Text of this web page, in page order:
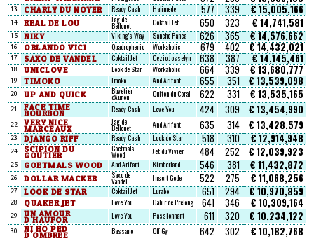
13 CHARLY DU NOYER Ready Cash Halimede 577 339 € 15,005,166
14 REAL DE LOU Jag de
Bellouet Coktail Jet 650 323 € 14,741,581
15 NIKY Viking's Way Sancho Panca 626 365 € 14,576,662
16 ORLANDO VICI Quadrophenio Workaholic 679 402 € 14,432,021
17 SAXO DE VANDEL Coktail Jet Cezio Josselyn 638 387 € 14,145,461
18 UNICLOVE Look de Star Workaholic 664 339 € 13,680,777
19 TIMOKO Imoko And Arifant 655 351 € 13,539,098
20 UP AND QUICK Buvetier
d'Aunou Quiton du Coral 622 331 € 13,535,165
21 FACE TIME
BOURBON Ready Cash Love You 424 309 € 13,454,990
22 VERY NICE
MARCEAUX
Jag de
Bellouet And Arifant 635 314 € 13,428,579
23 DJANGO RIFF Ready Cash Look de Star 518 310 € 12,914,948
24 SCIPION DU
GOUTIER
Goetmals
Wood Jet du Vivier 484 252 € 12,039,923
25 GOETMALS WOOD And Arifant Kimberland 546 381 € 11,432,872
26 DOLLAR MACKER Saxo de
Vandel Insert Gede 522 275 € 11,068,256
27 LOOK DE STAR Coktail Jet Lurabo 651 294 € 10,970,859
28 QUAKER JET Love You Dahir de Prelong 641 346 € 10,309,164
29 UN AMOUR
D'HAUFOR Love You Passionnant 611 320 € 10,234,122
30 NI HO PED
D'OMBREE Bassano Off Gy 642 302 € 10,182,768